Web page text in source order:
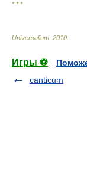
* * *
Universalium 2010
Игры ⚽
canticum